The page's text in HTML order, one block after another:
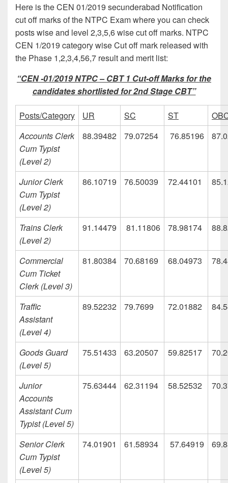
Here is the CEN 01/2019 secunderabad Notification
cut off marks of the NTPC Exam where you can check
posts wise and level 2,3,5,6 wise cut off marks. NTPC
CEN 1/2019 category wise Cut off mark released with
the Phase 1,2,3,4,56,7 result and merit list:
“CEN -01/2019 NTPC – CBT 1 Cut-off Marks for the
candidates shortlisted for 2nd Stage CBT”
Posts/Category UR SC ST
Accounts Clerk
Cum Typist
(Level 2)
88.39482 79.07254 76.85196
Junior Clerk
Cum Typist
(Level 2)
86.10719 76.50039 72.44101
Trains Clerk
(Level 2)
91.14479 81.11806 78.98174
Commercial
Cum Ticket
Clerk (Level 3)
81.80384 70.68169 68.04973
Traffic
Assistant
(Level 4)
89.52232 79.7699 72.01882
Goods Guard
(Level 5)
75.51433 63.20507 59.82517
Junior
Accounts
Assistant Cum
Typist (Level 5)
75.63444 62.31194 58.52532
Senior Clerk
Cum Typist
(Level 5)
74.01901 61.58934 57.64919